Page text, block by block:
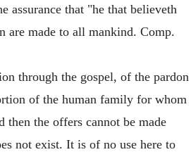
assurance that "he that believeth
are made to all mankind. Comp.
through the gospel, of the pardon
of the human family for whom
the offers cannot be made
not exist. It is of no use here to